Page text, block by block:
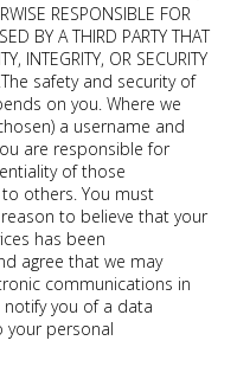
RESPONSIBLE FOR
BY A THIRD PARTY THAT
INTEGRITY, OR SECURITY
safety and security of
on you. Where we
a username and
are responsible for
of those
others. You must
to believe that your
has been
agree that we may
communications in
you of a data
your personal